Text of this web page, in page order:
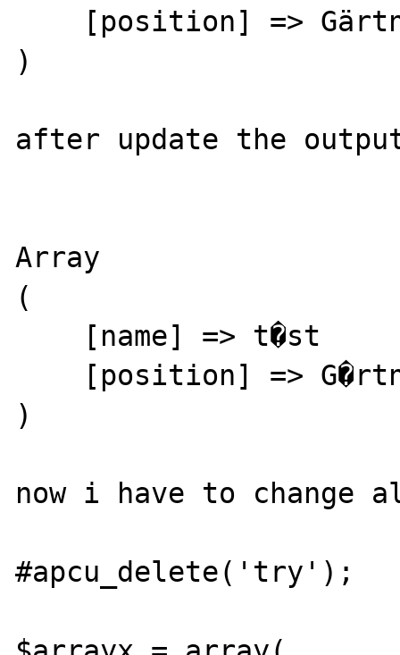
)
after update the
Array
(
)
now i have to change
#apcu_delete('try');